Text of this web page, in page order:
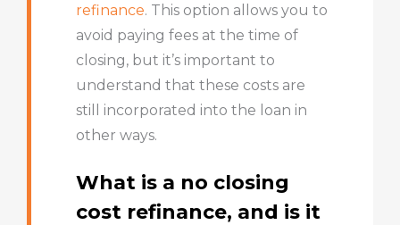
refinance. This option allows you to
avoid paying fees at the time of
closing, but it’s important to
understand that these costs are
still incorporated into the loan in
other ways.
What is a no closing
cost refinance, and is it